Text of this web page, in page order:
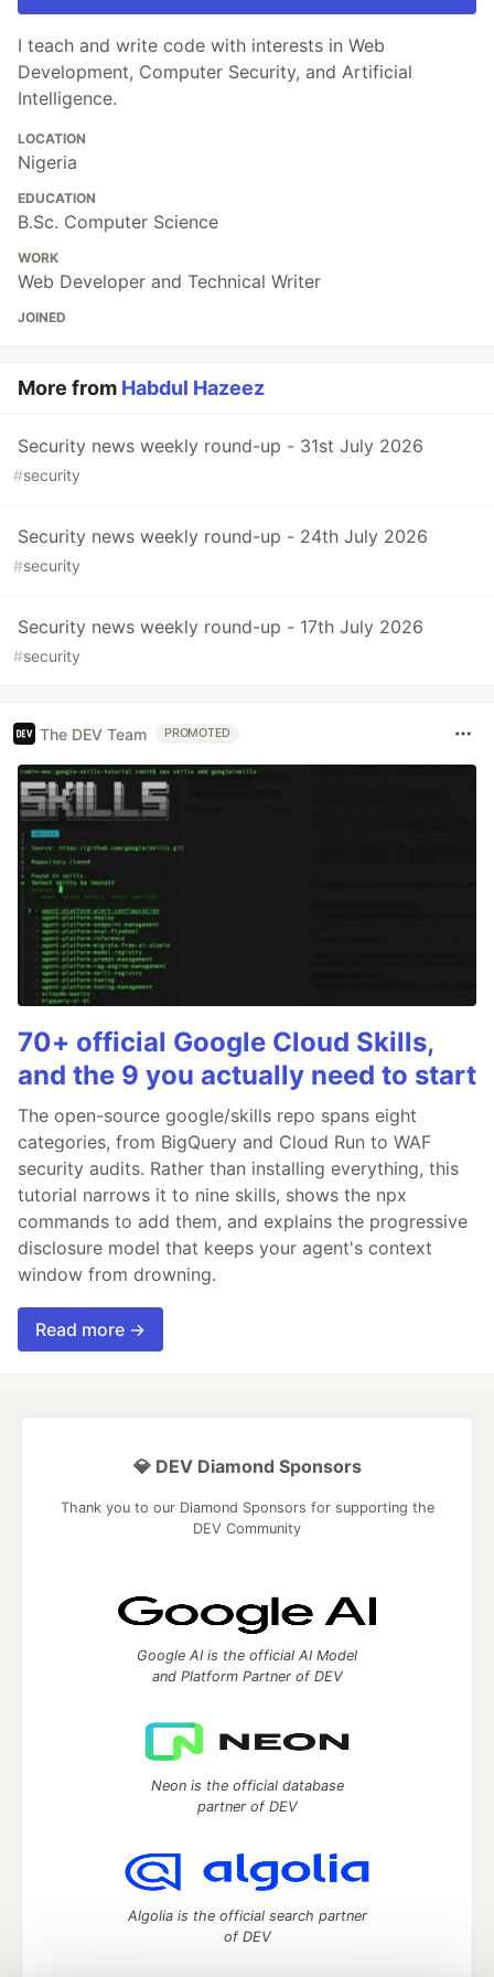
I teach and write code with interests in Web
Development, Computer Security, and Artificial
Intelligence.
LOCATION
Nigeria
EDUCATION
B.Sc. Computer Science
WORK
Web Developer and Technical Writer
JOINED
More from Habdul Hazeez
Security news weekly round-up - 31st July 2026
#security
Security news weekly round-up - 24th July 2026
#security
Security news weekly round-up - 17th July 2026
#security
The DEV Team PROMOTED
70+ official Google Cloud Skills,
and the 9 you actually need to start
The open-source google/skills repo spans eight
categories, from BigQuery and Cloud Run to WAF
security audits. Rather than installing everything, this
tutorial narrows it to nine skills, shows the npx
commands to add them, and explains the progressive
disclosure model that keeps your agent's context
window from drowning.
Read more →
💎 DEV Diamond Sponsors
Thank you to our Diamond Sponsors for supporting the
DEV Community
Google AI is the official AI Model
and Platform Partner of DEV
Neon is the official database
partner of DEV
Algolia is the official search partner
of DEV